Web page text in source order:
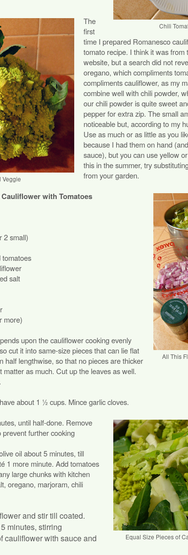
Chili
Veggie
The
first
time I prepared Romanesco
tomato recipe. I think it was from
website, but a search did not
oregano, which compliments
compliments cauliflower, as my
combine well with chili powder,
our chili powder is quite sweet
pepper for extra zip. The small
noticeable but, according to my
Use as much or as little as you
because I had them on hand
sauce), but you can use yellow
this in the summer, try
from your garden.
All This
with Tomatoes
2 small)
tomatoes
salt
more)
upon the cauliflower cooking evenly
cut it into same-size pieces that can lie flat
half lengthwise, so that no pieces are thicker
matter as much. Cut up the leaves as well.
about 1 ½ cups. Mince garlic cloves.
Equal Size Pieces of
until half-done. Remove
further cooking
oil about 5 minutes, till
1 more minute. Add tomatoes
large chunks with kitchen
oregano, marjoram, chili
and stir till coated.
minutes, stirring
cauliflower with sauce and